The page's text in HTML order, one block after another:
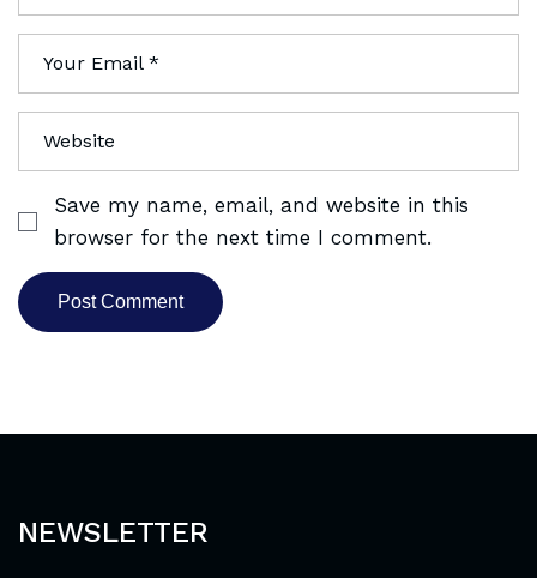
Save my name, email, and website in this
browser for the next time I comment.
NEWSLETTER